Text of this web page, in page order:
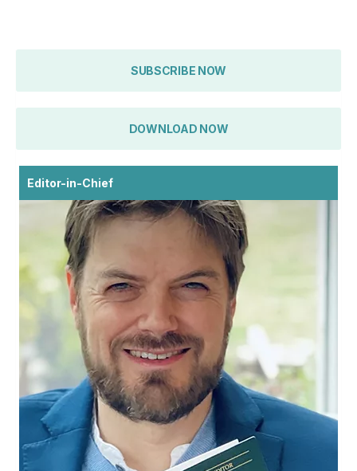
SUBSCRIBE NOW
DOWNLOAD NOW
Editor-in-Chief